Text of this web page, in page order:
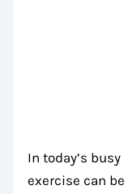
In today’s
exercise can